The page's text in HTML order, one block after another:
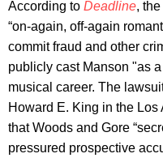
According to Deadline,
“on-again, off-again
commit fraud and other
publicly cast Manson "as
musical career. The
Howard E. King in the
that Woods and Gore
pressured prospective